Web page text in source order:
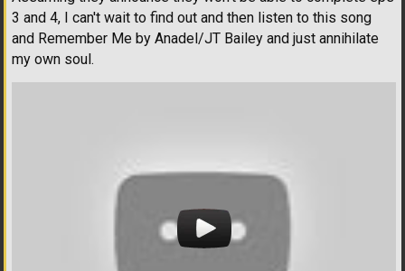
3 and 4, I can't wait to find out and then listen to this song
and Remember Me by Anadel/JT Bailey and just annihilate
my own soul.